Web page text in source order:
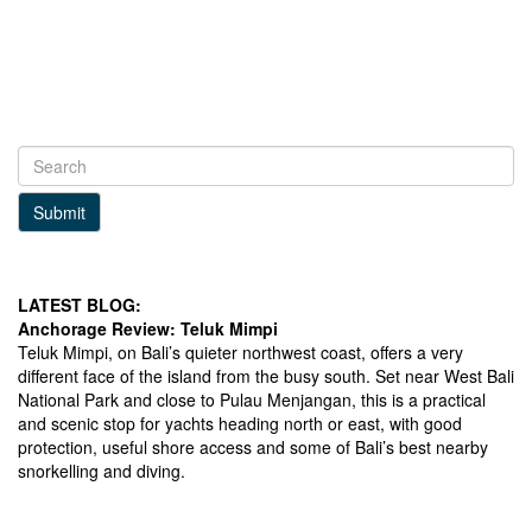
Submit
LATEST BLOG:
Anchorage Review: Teluk Mimpi
Teluk Mimpi, on Bali’s quieter northwest coast, offers a very
different face of the island from the busy south. Set near West Bali
National Park and close to Pulau Menjangan, this is a practical
and scenic stop for yachts heading north or east, with good
protection, useful shore access and some of Bali’s best nearby
snorkelling and diving.